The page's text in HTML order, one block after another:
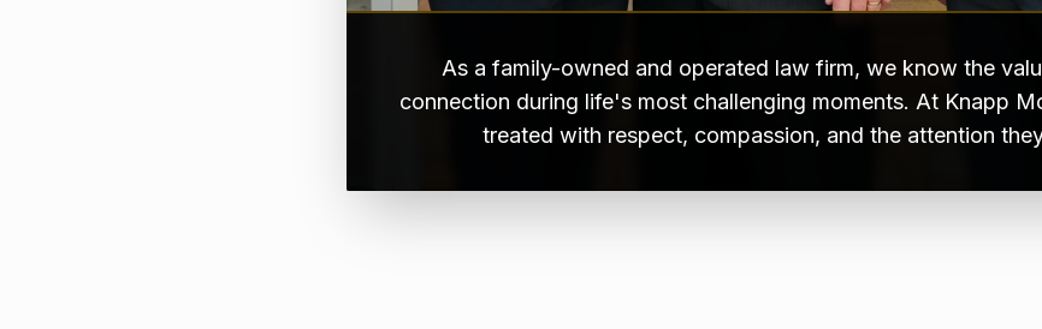
As a family-owned and operated law firm, we know the
connection during life's most challenging moments. At Knapp
treated with respect, compassion, and the attention